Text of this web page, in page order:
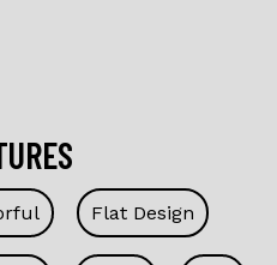
Flat Design